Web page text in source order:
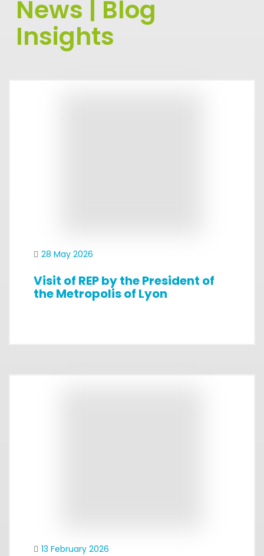
News | Blog
Insights
28 May 2026
Visit of REP by the President of
the Metropolis of Lyon
13 February 2026